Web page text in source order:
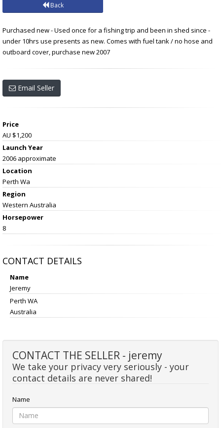
Back
Purchased new - Used once for a fishing trip and been in shed since -
under 10hrs use presents as new. Comes with fuel tank / no hose and
outboard cover, purchase new 2007
Email Seller
Price
AU $1,200
Launch Year
2006 approximate
Location
Perth Wa
Region
Western Australia
Horsepower
8
CONTACT DETAILS
Name
Jeremy
Perth WA
Australia
CONTACT THE SELLER - jeremy
We take your privacy very seriously - your
contact details are never shared!
Name